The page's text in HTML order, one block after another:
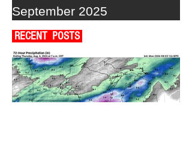
September 2025
RECENT POSTS